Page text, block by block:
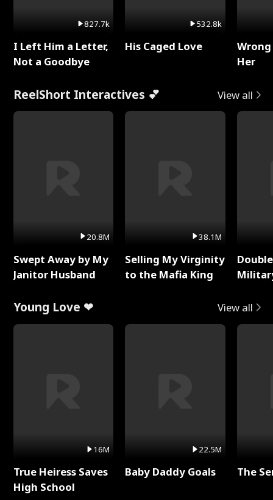
827.7k
I Left Him a Letter,
Not a Goodbye
532.8k
His Caged Love
Her
ReelShort Interactives 💕 View all
20.8M
Swept Away by My
Janitor Husband
38.1M
Selling My Virginity
to the Mafia King
Young Love ❤ View all
16M
True Heiress Saves
High School
22.5M
Baby Daddy Goals The